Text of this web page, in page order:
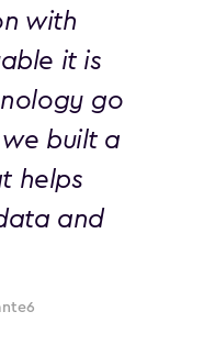
with
it is
go
built a
helps
and